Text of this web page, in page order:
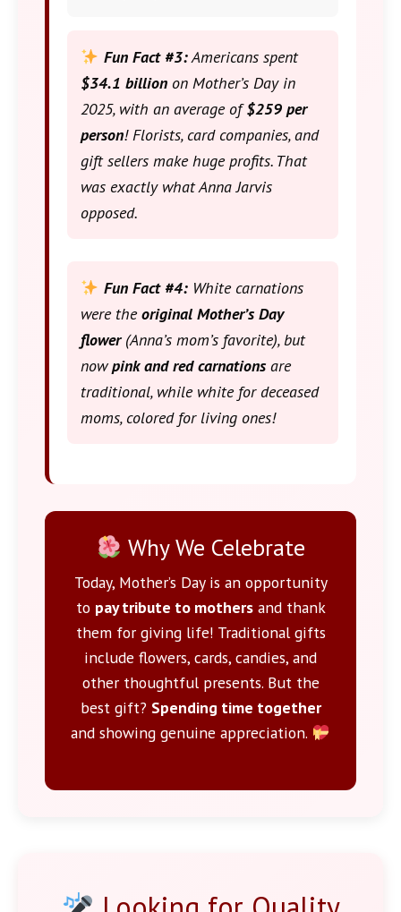
Fun Fact #3:Americans spent
$34.1 billion on Mother’s Day in
2025, with an average of$259 per
person! Florists, card companies, and
gift sellers make huge profits. That
was exactly what Anna Jarvis
opposed.
Fun Fact #4:White carnations
were theoriginal Mother’s Day
flower(Anna’s mom’s favorite), but
nowpink and red carnations are
traditional, while white for deceased
moms, colored for living ones!
Why We Celebrate
Today, Mother’s Day is an opportunity
to pay tribute to mothersand thank
them for giving life! Traditional gifts
include flowers, cards, candies, and
other thoughtful presents. But the
best gift? Spending time together
and showing genuine appreciation.